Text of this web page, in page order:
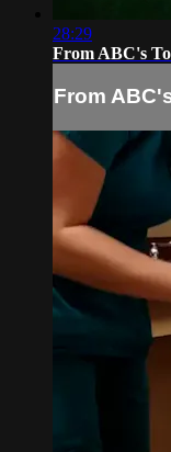
28:29
From ABC's
From